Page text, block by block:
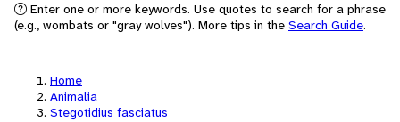
Enter one or more keywords. Use quotes to search for a phrase
(e.g., wombats or "gray wolves"). More tips in the Search Guide.
Home
Animalia
Stegotidius fasciatus